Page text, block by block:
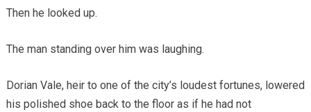
Then he looked up.
The man standing over him was laughing.
Dorian Vale, heir to one of the city’s loudest fortunes, lowered
his polished shoe back to the floor as if he had not